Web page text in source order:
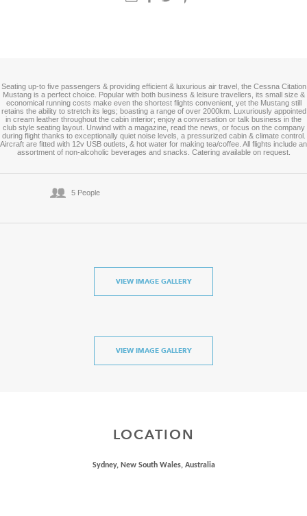
Seating up-to five passengers & providing efficient & luxurious air travel, the Cessna Citation
Mustang is a perfect choice. Popular with both business & leisure travellers, its small size &
economical running costs make even the shortest flights convenient, yet the Mustang still
retains the ability to stretch its legs; boasting a range of over 2000km. Luxuriously appointed
in cream leather throughout the cabin interior; enjoy a conversation or talk business in the
club style seating layout. Unwind with a magazine, read the news, or focus on the company
during flight thanks to exceptionally quiet noise levels, a pressurized cabin & climate control.
Aircraft are fitted with 12v USB outlets, & hot water for making tea/coffee. All flights include an
assortment of non-alcoholic beverages and snacks. Catering available on request.
5 People
VIEW IMAGE GALLERY
VIEW IMAGE GALLERY
LOCATION
Sydney, New South Wales, Australia